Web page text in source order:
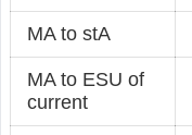
MA to stA
MA to ESU of
current